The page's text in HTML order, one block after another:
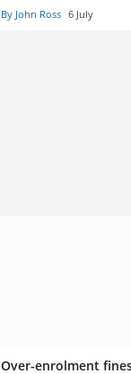
By John Ross 6 July
Over-enrolment